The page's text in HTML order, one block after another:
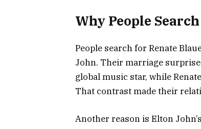
Why People
People search for Renate
John. Their marriage
global music star, while
That contrast made their
Another reason is Elton